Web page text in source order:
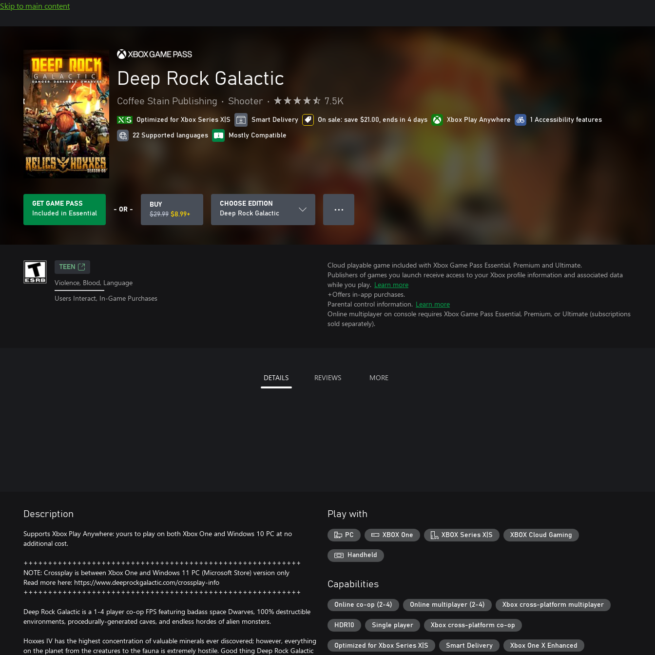
Skip to main content
Deep Rock Galactic
Coffee Stain Publishing • Shooter • 7.5K
Optimized for Xbox Series X|S Smart Delivery On sale: save $21.00, ends in 4 days Xbox Play Anywhere 1 Accessibility features
22 Supported languages Mostly Compatible
GET GAME PASS
Included in Essential
- OR -
BUY
$29.99 $8.99+
CHOOSE EDITION
Deep Rock Galactic
● ● ●
TEEN
Violence, Blood, Language
Users Interact, In-Game Purchases
Cloud playable game included with Xbox Game Pass Essential, Premium and Ultimate.
Publishers of games you launch receive access to your Xbox profile information and associated data
while you play. Learn more
+Offers in-app purchases.
Parental control information. Learn more
Online multiplayer on console requires Xbox Game Pass Essential, Premium, or Ultimate (subscriptions
sold separately).
DETAILS REVIEWS MORE
Description
Supports Xbox Play Anywhere: yours to play on both Xbox One and Windows 10 PC at no
additional cost.
+++++++++++++++++++++++++++++++++++++++++++++++++++++++++
NOTE: Crossplay is between Xbox One and Windows 11 PC (Microsoft Store) version only
Read more here: https://www.deeprockgalactic.com/crossplay-info
+++++++++++++++++++++++++++++++++++++++++++++++++++++++++
Deep Rock Galactic is a 1-4 player co-op FPS featuring badass space Dwarves, 100% destructible
environments, procedurally-generated caves, and endless hordes of alien monsters.
Hoxxes IV has the highest concentration of valuable minerals ever discovered; however, everything
on the planet from the creatures to the fauna is extremely hostile. Good thing Deep Rock Galactic
Play with
PC XBOX One XBOX Series X|S XBOX Cloud Gaming
Handheld
Capabilities
Online co-op (2-4) Online multiplayer (2-4) Xbox cross-platform multiplayer
HDR10 Single player Xbox cross-platform co-op
Optimized for Xbox Series X|S Smart Delivery Xbox One X Enhanced